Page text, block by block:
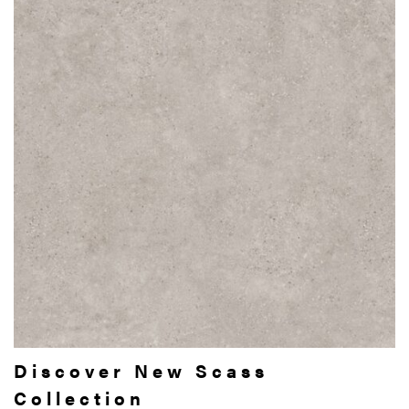
Discover New Scass
Collection